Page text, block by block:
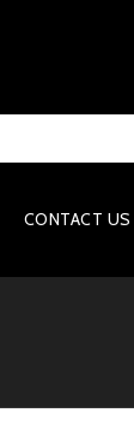
CONTACT US